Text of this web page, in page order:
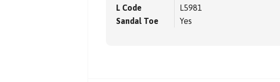
L Code
L5981
Sandal Toe
Yes